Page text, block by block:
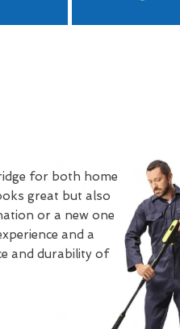
for both home
great but also
or a new one
and a
and durability of